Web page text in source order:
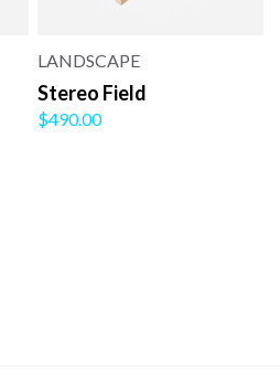
LANDSCAPE
Stereo Field
$490.00